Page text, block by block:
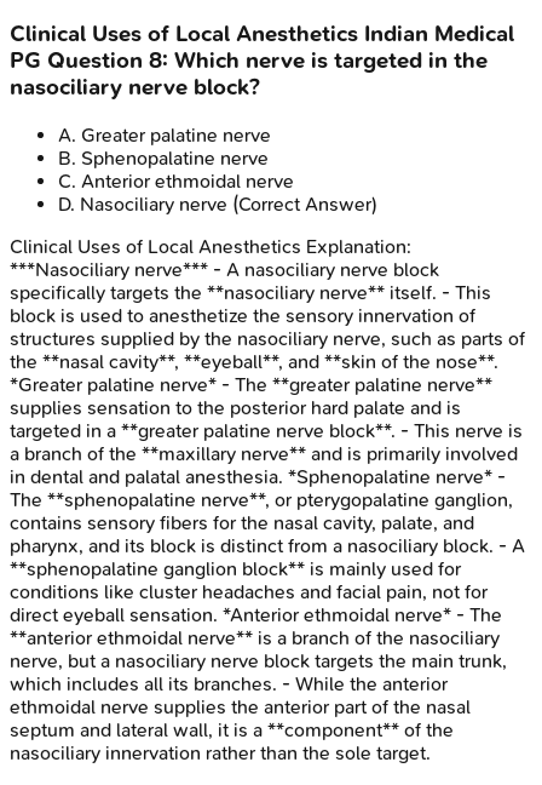
Clinical Uses of Local Anesthetics Indian Medical
PG Question 8: Which nerve is targeted in the
nasociliary nerve block?
A. Greater palatine nerve
B. Sphenopalatine nerve
C. Anterior ethmoidal nerve
D. Nasociliary nerve (Correct Answer)
Clinical Uses of Local Anesthetics Explanation:
***Nasociliary nerve*** - A nasociliary nerve block
specifically targets the **nasociliary nerve** itself. - This
block is used to anesthetize the sensory innervation of
structures supplied by the nasociliary nerve, such as parts of
the **nasal cavity**, **eyeball**, and **skin of the nose**.
*Greater palatine nerve* - The **greater palatine nerve**
supplies sensation to the posterior hard palate and is
targeted in a **greater palatine nerve block**. - This nerve is
a branch of the **maxillary nerve** and is primarily involved
in dental and palatal anesthesia. *Sphenopalatine nerve* -
The **sphenopalatine nerve**, or pterygopalatine ganglion,
contains sensory fibers for the nasal cavity, palate, and
pharynx, and its block is distinct from a nasociliary block. - A
**sphenopalatine ganglion block** is mainly used for
conditions like cluster headaches and facial pain, not for
direct eyeball sensation. *Anterior ethmoidal nerve* - The
**anterior ethmoidal nerve** is a branch of the nasociliary
nerve, but a nasociliary nerve block targets the main trunk,
which includes all its branches. - While the anterior
ethmoidal nerve supplies the anterior part of the nasal
septum and lateral wall, it is a **component** of the
nasociliary innervation rather than the sole target.